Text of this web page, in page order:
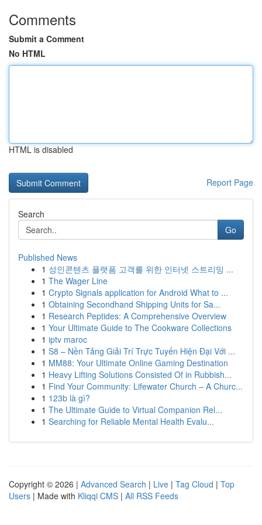
Comments
Submit a Comment
No HTML
HTML is disabled
Report Page
Search
Go
Published News
1 성인콘텐츠 플랫폼 고객를 위한 인터넷 스트리밍 ...
1 The Wager Line
1 Crypto Signals application for Android What to ...
1 Obtaining Secondhand Shipping Units for Sa...
1 Research Peptides: A Comprehensive Overview
1 Your Ultimate Guide to The Cookware Collections
1 iptv maroc
1 S8 – Nền Tảng Giải Trí Trực Tuyến Hiện Đại Với ...
1 MM88: Your Ultimate Online Gaming Destination
1 Heavy Lifting Solutions Consisted Of in Rubbish...
1 Find Your Community: Lifewater Church – A Churc...
1 123b là gì?
1 The Ultimate Guide to Virtual Companion Rel...
1 Searching for Reliable Mental Health Evalu...
Copyright © 2026 | Advanced Search | Live | Tag Cloud | Top
Users | Made with Kliqqi CMS | All RSS Feeds